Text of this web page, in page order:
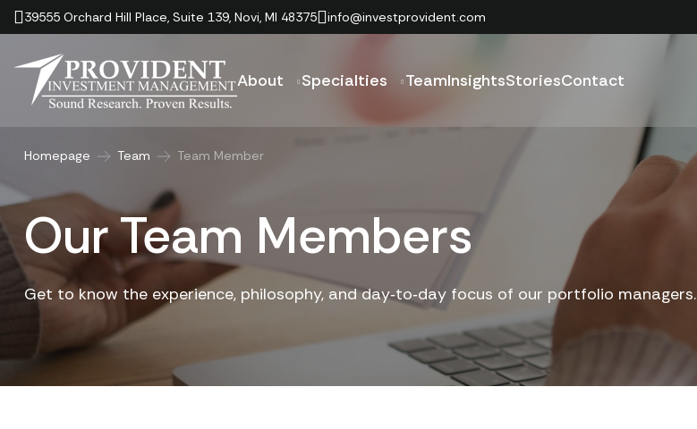
39555 Orchard Hill Place, Suite 139, Novi, MI 48375 info@investprovident.com
About Specialties TeamInsightsStoriesContact
Homepage Team Team Member
Our Team Members
Get to know the experience, philosophy, and day‑to‑day focus of our portfolio managers.